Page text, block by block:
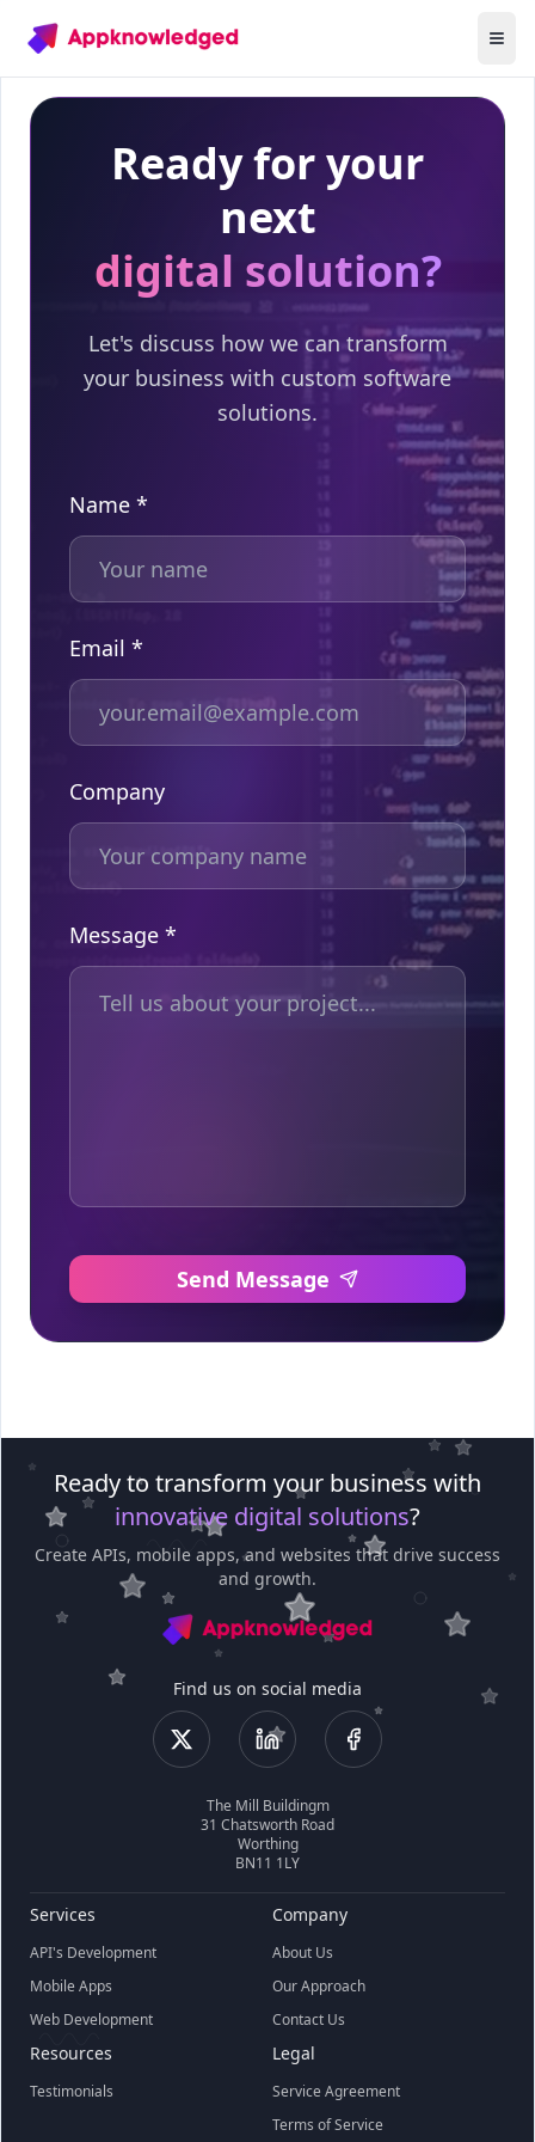
Ready for your
next
digital solution?
Let's discuss how we can transform
your business with custom software
solutions.
Name *
Email *
Company
Message *
Send Message
Ready to transform your business with
innovative digital solutions?
Create APIs, mobile apps, and websites that drive success
and growth.
Find us on social media
The Mill Buildingm
31 Chatsworth Road
Worthing
BN11 1LY
Services
API's Development
Mobile Apps
Web Development
Company
About Us
Our Approach
Contact Us
Resources
Testimonials
Legal
Service Agreement
Terms of Service